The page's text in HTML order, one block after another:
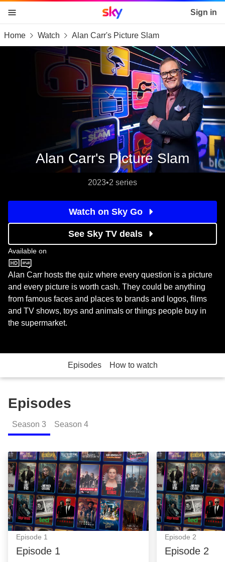
skip to content
skip to footer
skip to the web assistant
Sky home page Sign in
Home Watch Alan Carr's Picture Slam
Alan Carr's Picture Slam
2023•2 series
Watch on Sky Go
See Sky TV deals
Available on
BBC One
Alan Carr hosts the quiz where every question is a picture
and every picture is worth cash. They could be anything
from famous faces and places to brands and logos, films
and TV shows, toys and animals or things people buy in
the supermarket.
Episodes How to watch
Episodes
Season 3 Season 4
Episode 1: Episode Image
Episode 1
Episode 1
Episode 2:
Episode 2
Episode 2